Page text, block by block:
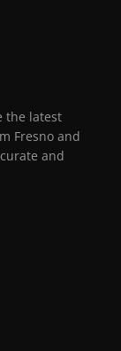
the latest
Fresno and
and